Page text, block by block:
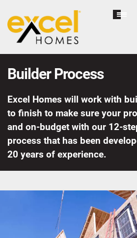
Builder Process
Excel Homes will work with
to finish to make sure your
and on-budget with our 12-
process that has been
20 years of experience.